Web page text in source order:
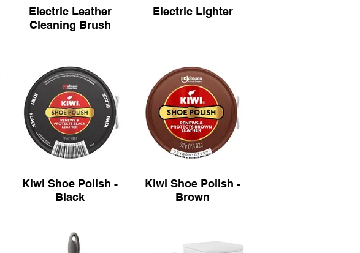
Electric Leather
Cleaning Brush
Electric Lighter
Kiwi Shoe Polish -
Black
Kiwi Shoe Polish -
Brown